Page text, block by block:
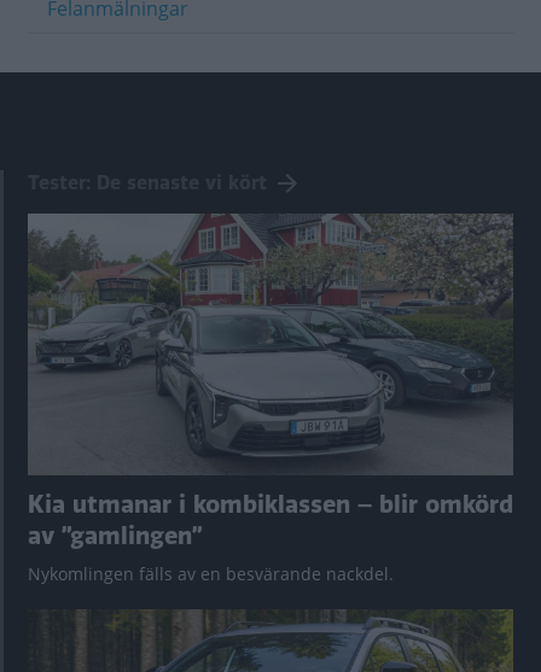
Felanmälningar
Kia utmanar i kombiklassen – blir omkörd
av ”gamlingen”
Nykomlingen fälls av en besvärande nackdel.